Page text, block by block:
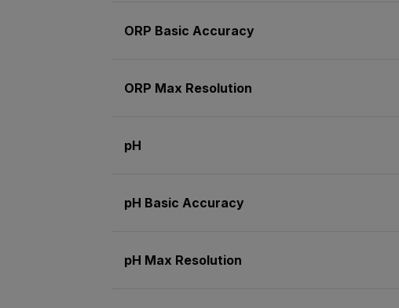
ORP Basic Accuracy
ORP Max Resolution
pH
pH Basic Accuracy
pH Max Resolution